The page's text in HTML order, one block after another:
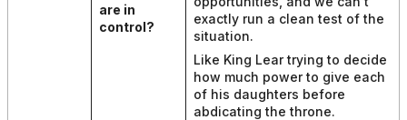
are in
control?
exactly run a clean test of the
situation.
Like King Lear trying to decide
how much power to give each
of his daughters before
abdicating the throne.